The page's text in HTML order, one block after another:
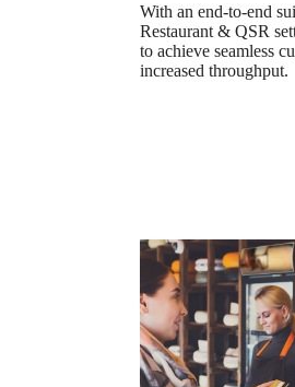
With an end-to-end
Restaurant & QSR
to achieve seamless
increased throughput.